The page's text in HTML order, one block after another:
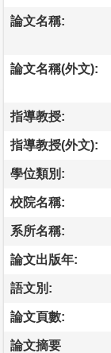
論文名稱:
論文名稱(外文):
指導教授:
指導教授(外文):
學位類別:
校院名稱:
系所名稱:
論文出版年:
語文別:
論文頁數:
論文摘要